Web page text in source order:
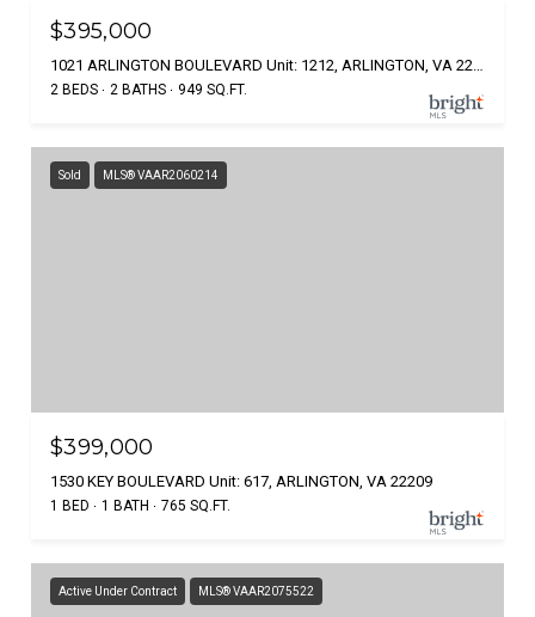
$395,000
2 BEDS 2 BATHS 949 SQ.FT.
Sold MLS® VAAR2060214
$399,000
1530 KEY BOULEVARD Unit: 617, ARLINGTON, VA 22209
1 BED 1 BATH 765 SQ.FT.
Active Under Contract MLS® VAAR2075522